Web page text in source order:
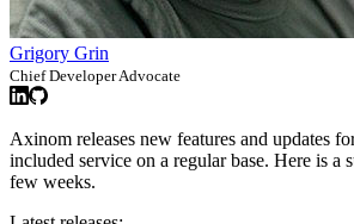
Grigory Grin
Chief Developer Advocate
Axinom releases new features and updates
included service on a regular base. Here is a
few weeks.